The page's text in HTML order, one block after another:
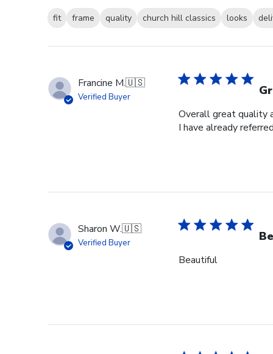
fit frame quality church hill classics looks
Francine M.🇺🇸
Verified Buyer
Overall great quality
I have already
Sharon W.🇺🇸
Verified Buyer
Beautiful